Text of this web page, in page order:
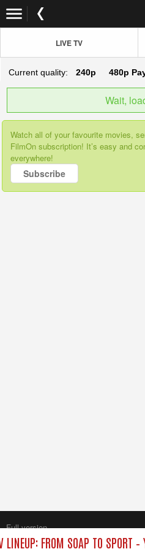
LIVE TV
Current quality: 240p 480p
Wait,
Watch all of your favourite movies,
FilmOn subscription! It’s easy and
everywhere!
Subscribe
LINEUP: FROM SOAP TO SPORT –
Full version